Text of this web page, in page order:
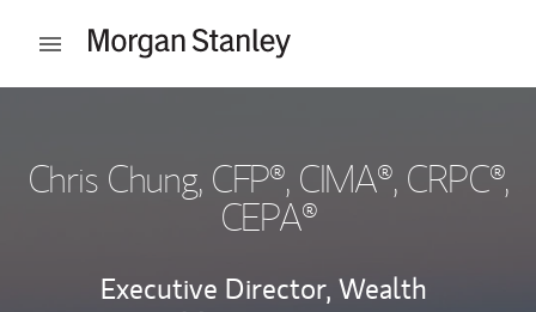
Open mobile menu
Chris Chung, CFP®, CIMA®, CRPC®,
CEPA®
Executive Director, Wealth